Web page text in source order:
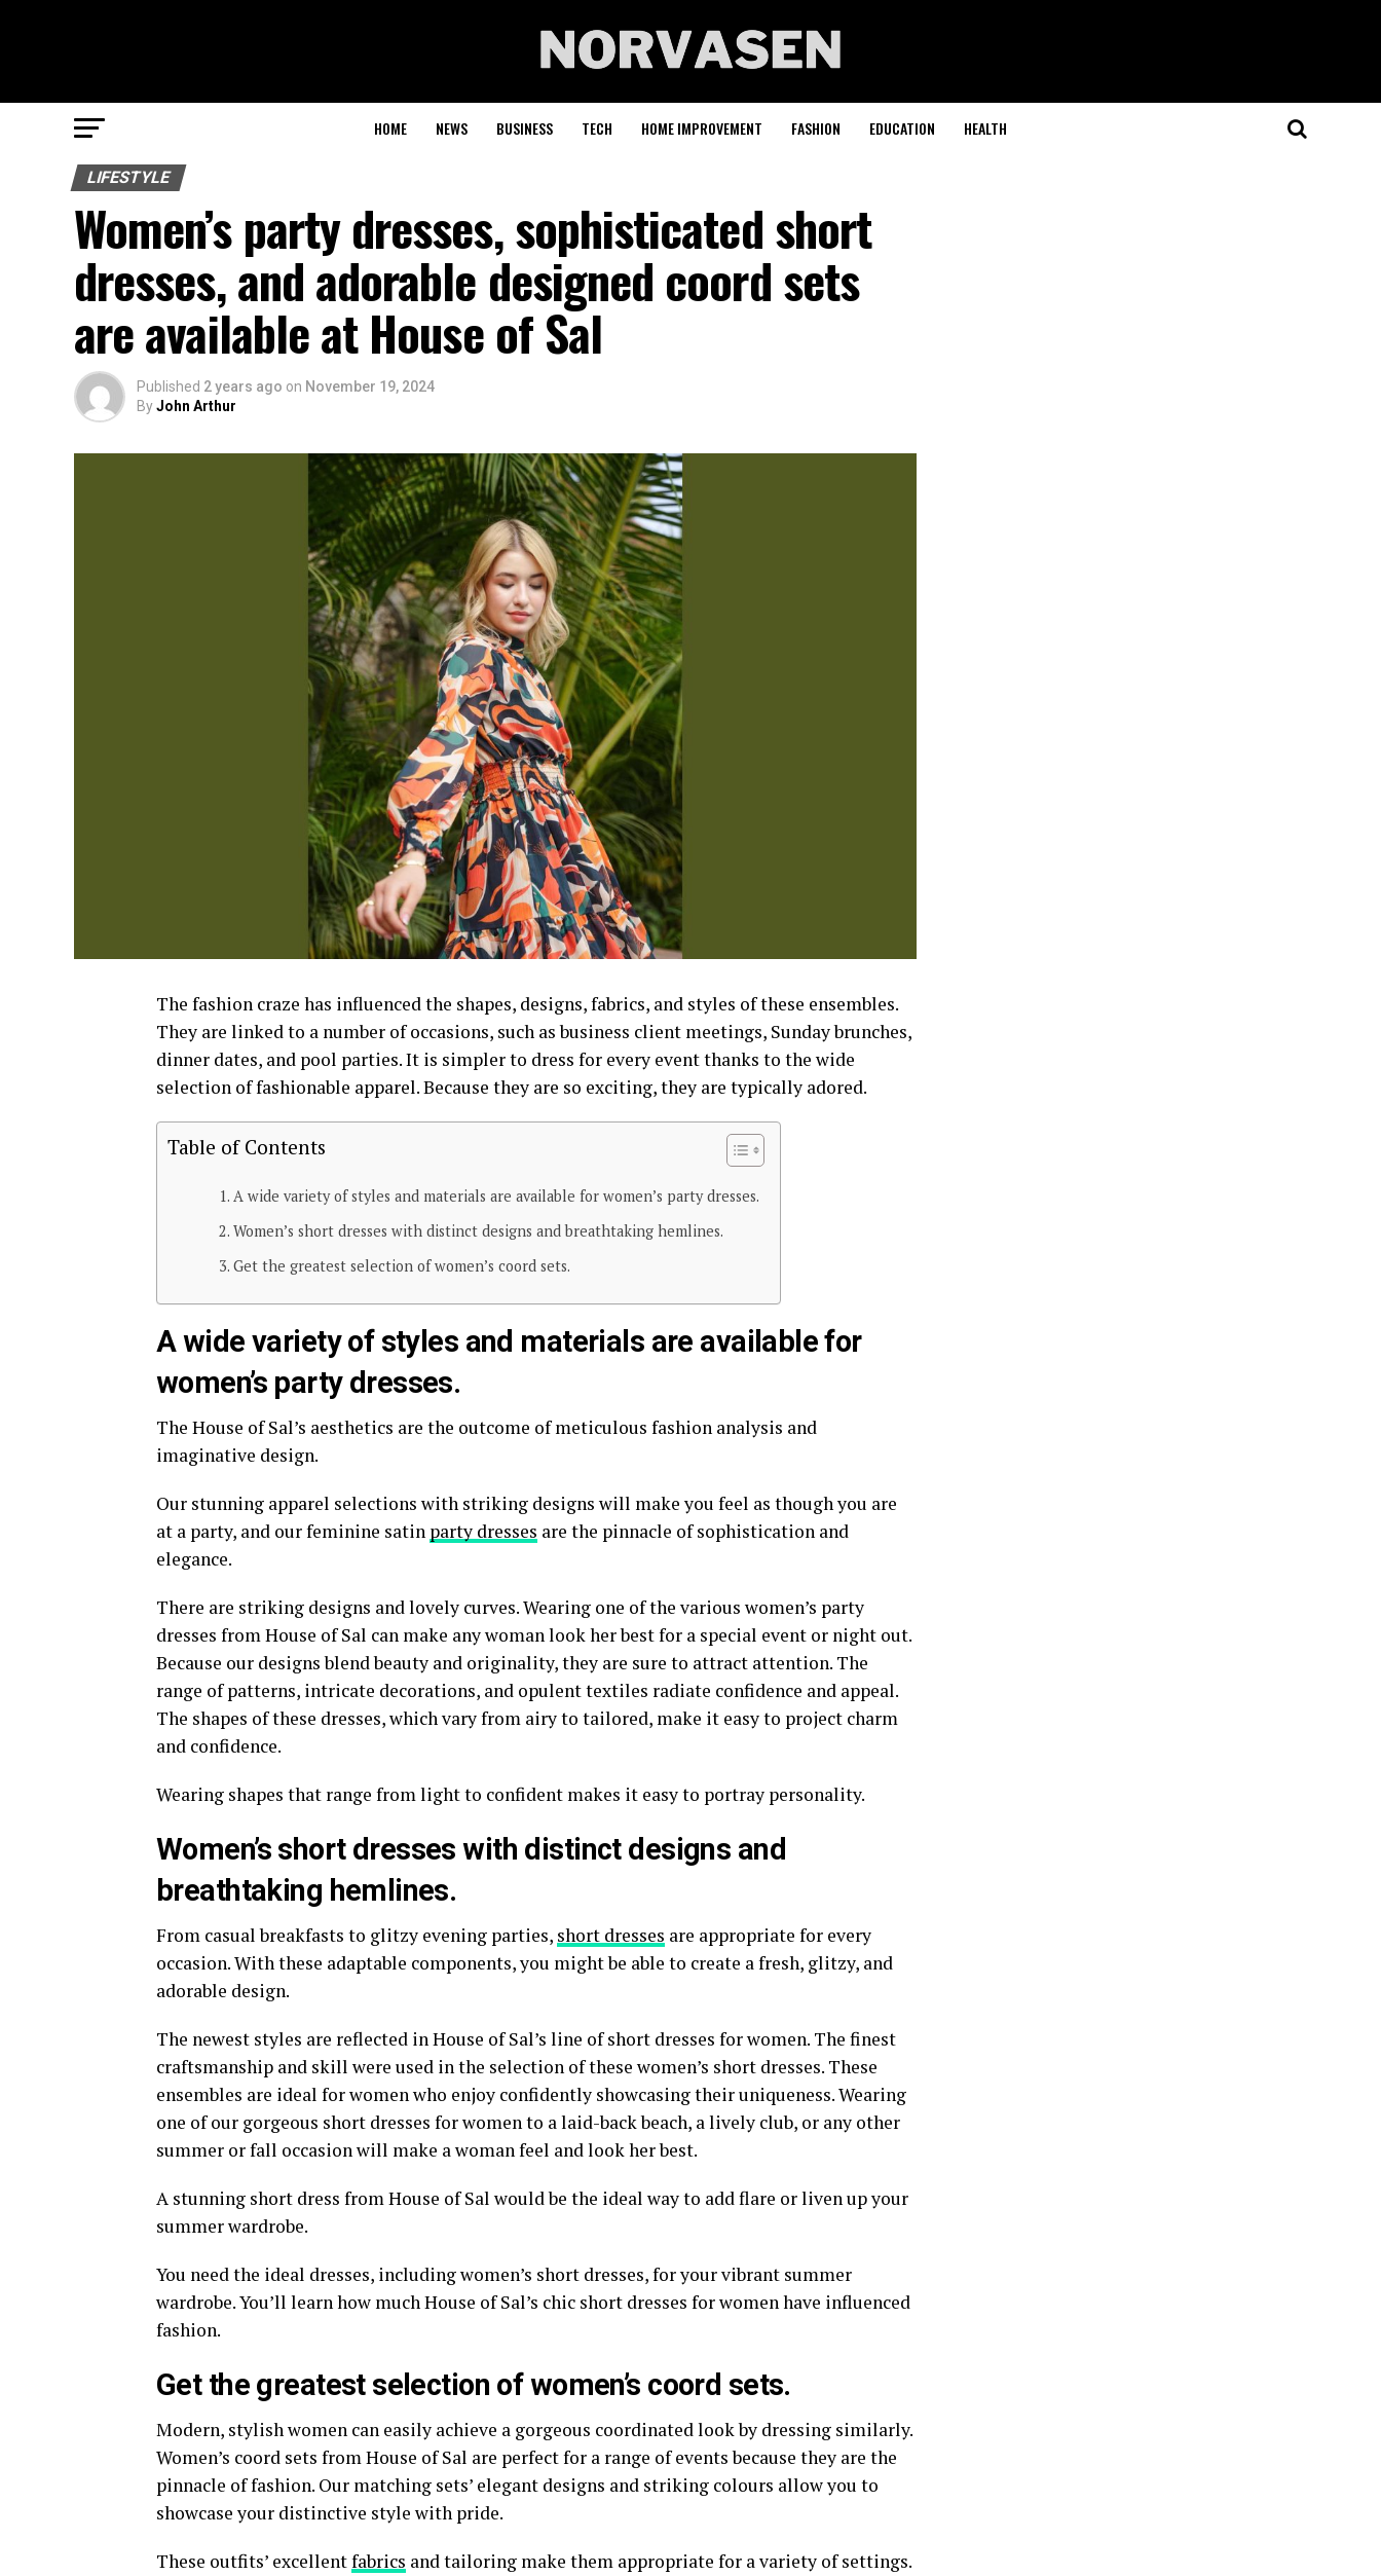
HOME NEWS BUSINESS TECH HOME IMPROVEMENT FASHION EDUCATION HEALTH
LIFESTYLE
Women’s party dresses, sophisticated short
dresses, and adorable designed coord sets
are available at House of Sal
Published 2 years ago on November 19, 2024
ByJohn Arthur
The fashion craze has influenced the shapes, designs, fabrics, and styles of these ensembles.
They are linked to a number of occasions, such as business client meetings, Sunday brunches,
dinner dates, and pool parties. It is simpler to dress for every event thanks to the wide
selection of fashionable apparel. Because they are so exciting, they are typically adored.
Table of Contents
A wide variety of styles and materials are available for women’s party dresses.
Women’s short dresses with distinct designs and breathtaking hemlines.
Get the greatest selection of women’s coord sets.
A wide variety of styles and materials are available for
women’s party dresses.
The House of Sal’s aesthetics are the outcome of meticulous fashion analysis and
imaginative design.
Our stunning apparel selections with striking designs will make you feel as though you are
at a party, and our feminine satin party dresses are the pinnacle of sophistication and
elegance.
There are striking designs and lovely curves. Wearing one of the various women’s party
dresses from House of Sal can make any woman look her best for a special event or night out.
Because our designs blend beauty and originality, they are sure to attract attention. The
range of patterns, intricate decorations, and opulent textiles radiate confidence and appeal.
The shapes of these dresses, which vary from airy to tailored, make it easy to project charm
and confidence.
Wearing shapes that range from light to confident makes it easy to portray personality.
Women’s short dresses with distinct designs and
breathtaking hemlines.
From casual breakfasts to glitzy evening parties, short dresses are appropriate for every
occasion. With these adaptable components, you might be able to create a fresh, glitzy, and
adorable design.
The newest styles are reflected in House of Sal’s line of short dresses for women. The finest
craftsmanship and skill were used in the selection of these women’s short dresses. These
ensembles are ideal for women who enjoy confidently showcasing their uniqueness. Wearing
one of our gorgeous short dresses for women to a laid-back beach, a lively club, or any other
summer or fall occasion will make a woman feel and look her best.
A stunning short dress from House of Sal would be the ideal way to add flare or liven up your
summer wardrobe.
You need the ideal dresses, including women’s short dresses, for your vibrant summer
wardrobe. You’ll learn how much House of Sal’s chic short dresses for women have influenced
fashion.
Get the greatest selection of women’s coord sets.
Modern, stylish women can easily achieve a gorgeous coordinated look by dressing similarly.
Women’s coord sets from House of Sal are perfect for a range of events because they are the
pinnacle of fashion. Our matching sets’ elegant designs and striking colours allow you to
showcase your distinctive style with pride.
These outfits’ excellentfabrics and tailoring make them appropriate for a variety of settings.